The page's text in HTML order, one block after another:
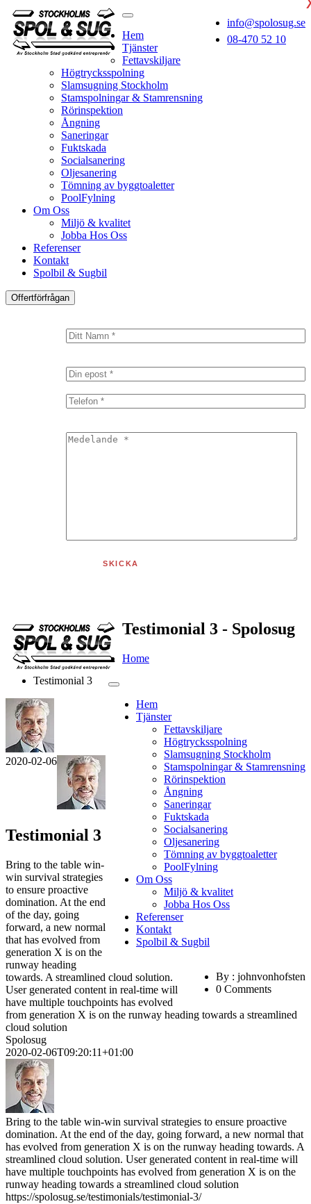
info@spolosug.se
08-470 52 10
Hem
Tjänster
Fettavskiljare
Högtrycksspolning
Slamsugning Stockholm
Stamspolningar & Stamrensning
Rörinspektion
Ångning
Saneringar
Fuktskada
Socialsanering
Oljesanering
Tömning av byggtoaletter
PoolFylning
Om Oss
Miljö & kvalitet
Jobba Hos Oss
Referenser
Kontakt
Spolbil & Sugbil
Offertförfrågan
Hem
Tjänster
Fettavskiljare
Högtrycksspolning
Slamsugning Stockholm
Stamspolningar & Stamrensning
Rörinspektion
Ångning
Saneringar
Fuktskada
Socialsanering
Oljesanering
Tömning av byggtoaletter
PoolFylning
Om Oss
Miljö & kvalitet
Jobba Hos Oss
Referenser
Kontakt
Spolbil & Sugbil
Testimonial 3 - Spolosug
Home
Testimonial 3
2020-02-06
By : johnvonhofsten
0 Comments
Testimonial 3
Bring to the table win-
win survival strategies
to ensure proactive
domination. At the end
of the day, going
forward, a new normal
that has evolved from
generation X is on the
runway heading
towards. A streamlined cloud solution.
User generated content in real-time will
have multiple touchpoints has evolved
from generation X is on the runway heading towards a streamlined
cloud solution
Spolosug
2020-02-06T09:20:11+01:00
Bring to the table win-win survival strategies to ensure proactive
domination. At the end of the day, going forward, a new normal that
has evolved from generation X is on the runway heading towards. A
streamlined cloud solution. User generated content in real-time will
have multiple touchpoints has evolved from generation X is on the
runway heading towards a streamlined cloud solution
https://spolosug.se/testimonials/testimonial-3/